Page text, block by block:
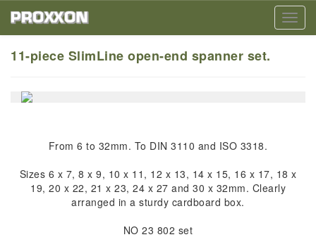
11-piece SlimLine open-end spanner set.
From 6 to 32mm. To DIN 3110 and ISO 3318.
Sizes 6 x 7, 8 x 9, 10 x 11, 12 x 13, 14 x 15, 16 x 17, 18 x
19, 20 x 22, 21 x 23, 24 x 27 and 30 x 32mm. Clearly
arranged in a sturdy cardboard box.
NO 23 802 set